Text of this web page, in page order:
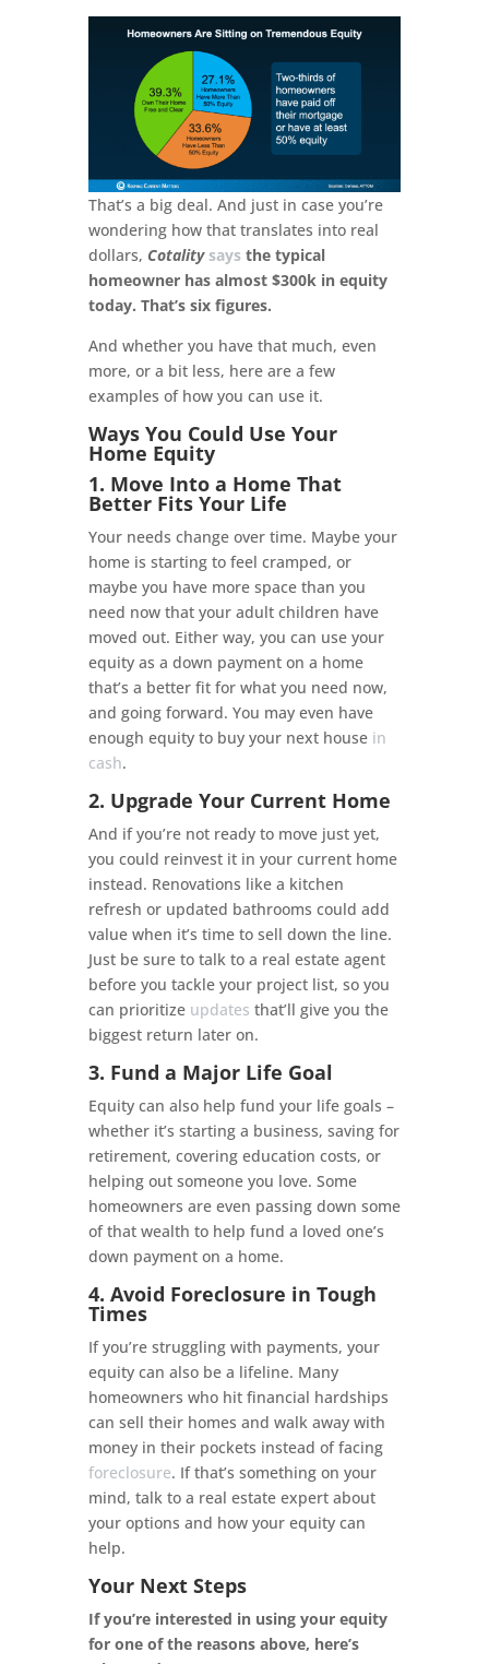
That’s a big deal. And just in case you’re
wondering how that translates into real
dollars, Cotalitysaysthe typical
homeowner has almost $300k in equity
today. That’s six figures.
And whether you have that much, even
more, or a bit less, here are a few
examples of how you can use it.
Ways You Could Use Your
Home Equity
1. Move Into a Home That
Better Fits Your Life
Your needs change over time. Maybe your
home is starting to feel cramped, or
maybe you have more space than you
need now that your adult children have
moved out. Either way, you can use your
equity as a down payment on a home
that’s a better fit for what you need now,
and going forward. You may even have
enough equity to buy your next house in
cash.
2. Upgrade Your Current Home
And if you’re not ready to move just yet,
you could reinvest it in your current home
instead. Renovations like a kitchen
refresh or updated bathrooms could add
value when it’s time to sell down the line.
Just be sure to talk to a real estate agent
before you tackle your project list, so you
can prioritize updates that’ll give you the
biggest return later on.
3. Fund a Major Life Goal
Equity can also help fund your life goals –
whether it’s starting a business, saving for
retirement, covering education costs, or
helping out someone you love. Some
homeowners are even passing down some
of that wealth to help fund a loved one’s
down payment on a home.
4. Avoid Foreclosure in Tough
Times
If you’re struggling with payments, your
equity can also be a lifeline. Many
homeowners who hit financial hardships
can sell their homes and walk away with
money in their pockets instead of facing
foreclosure. If that’s something on your
mind, talk to a real estate expert about
your options and how your equity can
help.
Your Next Steps
If you’re interested in using your equity
for one of the reasons above, here’s